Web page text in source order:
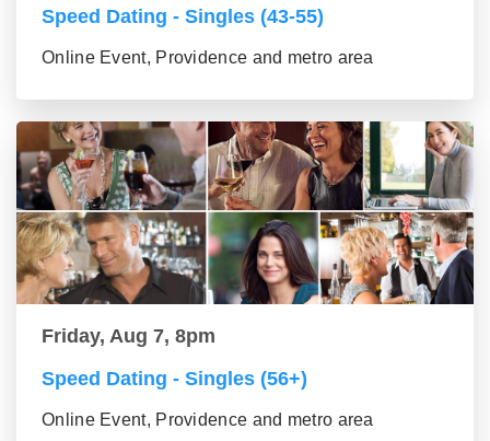
Speed Dating - Singles (43-55)
Online Event, Providence and metro area
Friday, Aug 7, 8pm
Speed Dating - Singles (56+)
Online Event, Providence and metro area